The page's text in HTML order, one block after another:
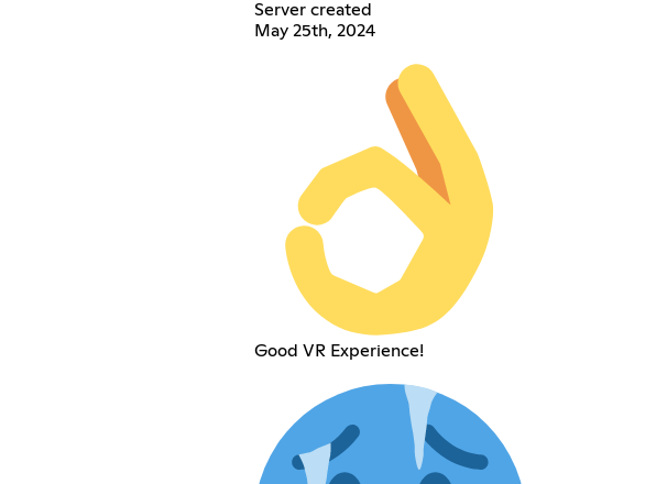
Server created
May 25th, 2024
Good VR Experience!